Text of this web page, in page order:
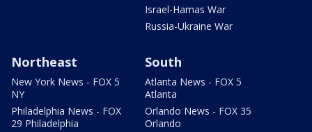
Israel-Hamas War
Russia-Ukraine War
Northeast
New York News - FOX 5
NY
Philadelphia News - FOX
29 Philadelphia
South
Atlanta News - FOX 5
Atlanta
Orlando News - FOX 35
Orlando